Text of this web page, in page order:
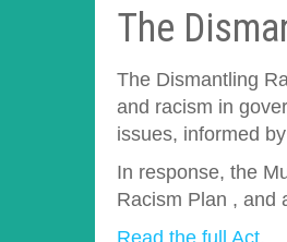
The
The Dismantling
and racism in
issues, informed
In response, the
Racism Plan , and